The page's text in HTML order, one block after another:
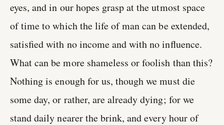
eyes, and in our hopes grasp at the utmost space
of time to which the life of man can be extended,
satisfied with no income and with no influence.
What can be more shameless or foolish than this?
Nothing is enough for us, though we must die
some day, or rather, are already dying; for we
stand daily nearer the brink, and every hour of